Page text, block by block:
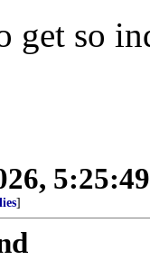
get so
]